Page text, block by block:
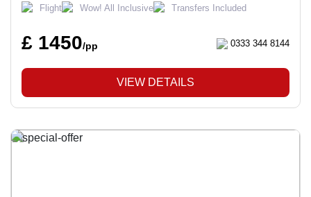
Flight Wow! All Inclusive Transfers Included
£ 1450/pp 0333 344 8144
VIEW DETAILS